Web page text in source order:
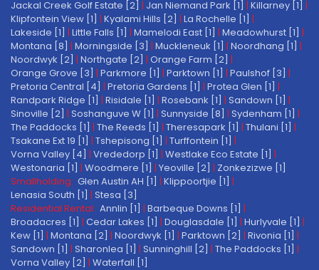
Jackal Creek Golf Estate [2] | Jan Niemand Park [1] | Killarney [1] |
Klipfontein View [1] | Kyalami Hills [2] | La Rochelle [1] |
Lakeside [1] | Little Falls [1] | Mamelodi East [1] | Meadowhurst [1] |
Montana [8] | Morningside [3] | Muckleneuk [1] | Noordhang [1] |
Noordwyk [2] | Northgate [2] | Orange Farm [2] |
Orange Grove [3] | Parkmore [1] | Parktown [1] | Paulshof [3] |
Pretoria Central [4] | Pretoria Gardens [1] | Protea Glen [1] |
Randpark Ridge [1] | Risidale [1] | Rosebank [1] | Sandown [1] |
Sinoville [2] | Soshanguve W [1] | Sunnyside [8] | Sydenham [1] |
The Paddocks [1] | The Reeds [1] | Theresapark [1] | Thulani [1] |
Tsakane Ext 19 [1] | Tshepisong [1] | Turffontein [1] |
Vorna Valley [4] | Vrededorp [1] | Westlake Eco Estate [1] |
Westonaria [1] | Woodmere [1] | Yeoville [2] | Zonkezizwe [1]
Smallholding: Glen Austin AH [1] | Klippoortjie [1] |
Lenasia South [1] | Stesa [3]
Residential Rental: Annlin [1] | Barbeque Downs [1] |
Broadacres [1] | Cedar Lakes [1] | Douglasdale [1] | Hurlyvale [1] |
Kew [1] | Montana [2] | Noordwyk [1] | Parktown [2] | Rivonia [1] |
Sandown [1] | Sharonlea [1] | Sunninghill [2] | The Paddocks [1] |
Vorna Valley [2] | Waterfall [1]